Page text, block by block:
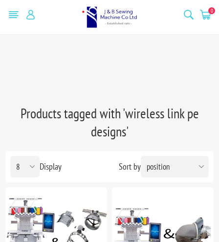
0
Products tagged with 'wireless link pe
designs'
Sort by
Display